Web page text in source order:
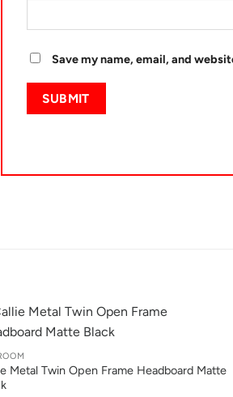
Save my name, email, and
Metal Twin Open Frame Headboard Matte